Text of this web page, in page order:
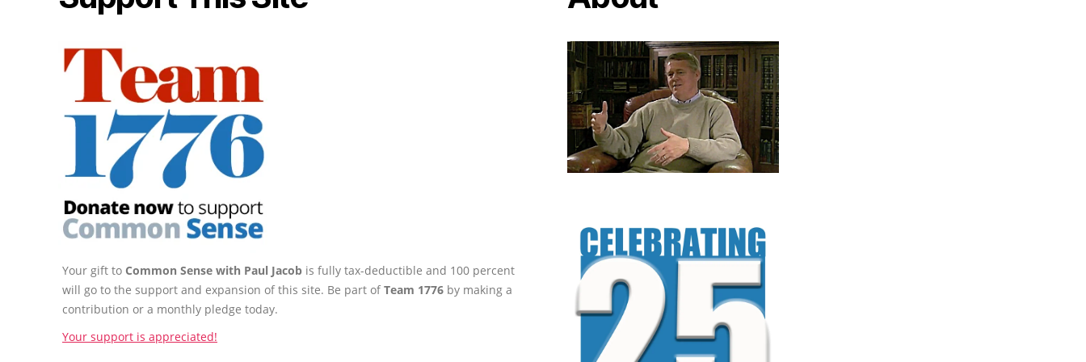
Your gift to Common Sense with Paul Jacob is fully tax-deductible and 100 percent
will go to the support and expansion of this site. Be part ofTeam 1776 by making a
contribution or a monthly pledge today.
Your support is appreciated!